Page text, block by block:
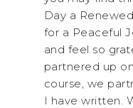
Day a
for a Peaceful
and feel so
partnered up
course, we
I have written.